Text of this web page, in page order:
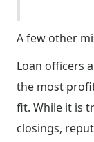
A few other
Loan officers
the most
fit. While it is
closings,